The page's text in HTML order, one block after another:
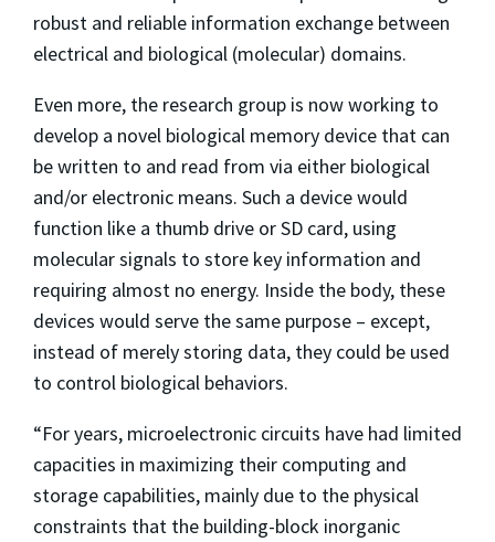
robust and reliable information exchange between
electrical and biological (molecular) domains.
Even more, the research group is now working to
develop a novel biological memory device that can
be written to and read from via either biological
and/or electronic means. Such a device would
function like a thumb drive or SD card, using
molecular signals to store key information and
requiring almost no energy. Inside the body, these
devices would serve the same purpose – except,
instead of merely storing data, they could be used
to control biological behaviors.
“For years, microelectronic circuits have had limited
capacities in maximizing their computing and
storage capabilities, mainly due to the physical
constraints that the building-block inorganic